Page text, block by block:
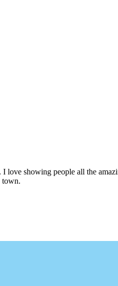
showing people all the
town.